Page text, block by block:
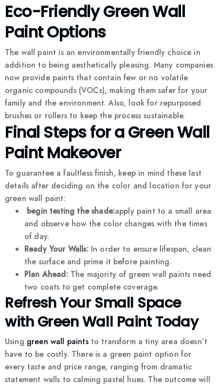
Eco-Friendly Green Wall
Paint Options
The wall paint is an environmentally friendly choice in
addition to being aesthetically pleasing. Many companies
now provide paints that contain few or no volatile
organic compounds (VOCs), making them safer for your
family and the environment. Also, look for repurposed
brushes or rollers to keep the process sustainable.
Final Steps for a Green Wall
Paint Makeover
To guarantee a faultless finish, keep in mind these last
details after deciding on the color and location for your
green wall paint:
begin testing the shade:apply paint to a small area
and observe how the color changes with the times
of day.
Ready Your Walls:In order to ensure lifespan, clean
the surface and prime it before painting.
Plan Ahead:The majority of green wall paints need
two coats to get complete coverage.
Refresh Your Small Space
with Green Wall Paint Today
Using green wall paintsto transform a tiny area doesn’t
have to be costly. There is a green paint option for
every taste and price range, ranging from dramatic
statement walls to calming pastel hues. The outcome will